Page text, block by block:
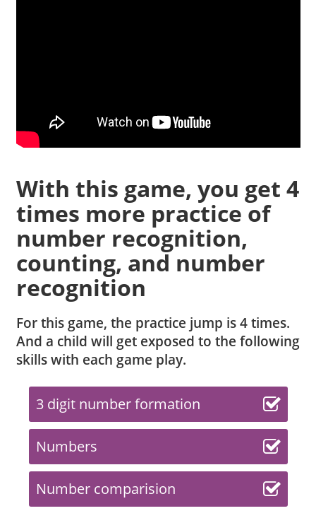
With this game, you get 4
times more practice of
number recognition,
counting, and number
recognition
For this game, the practice jump is 4 times.
And a child will get exposed to the following
skills with each game play.
3 digit number formation
Numbers
Number comparision